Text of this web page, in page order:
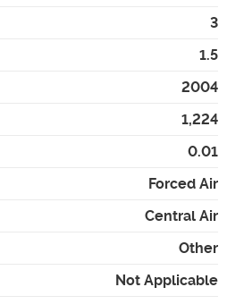
3
1.5
2004
1,224
0.01
Forced Air
Central Air
Other
Not Applicable